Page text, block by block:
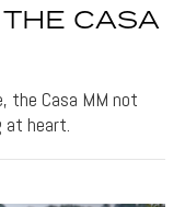
CASA
the Casa MM not
at heart.